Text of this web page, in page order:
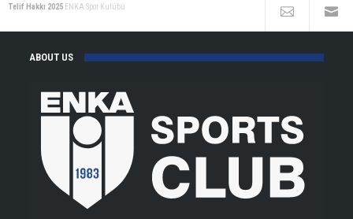
Telif Hakkı 2025 ENKA Spor Kulübü
ABOUT US